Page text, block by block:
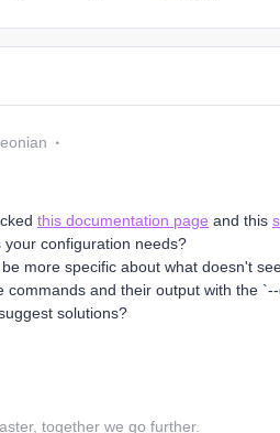
this documentation page and this
your configuration needs?
more specific about what doesn't
commands and their output with the
solutions?
together we go further.